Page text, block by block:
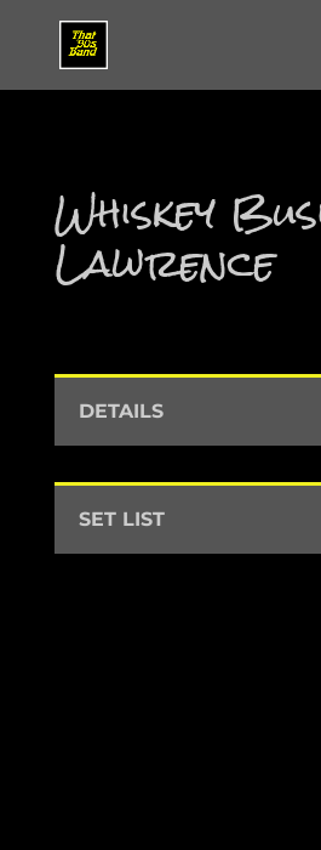
Whiskey
Lawrence
DETAILS
SET LIST